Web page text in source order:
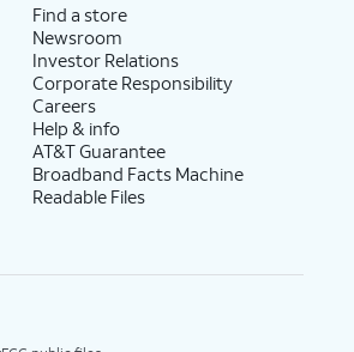
Find a store
Newsroom
Investor Relations
Corporate Responsibility
Careers
Help & info
AT&T Guarantee
Broadband Facts Machine
Readable Files